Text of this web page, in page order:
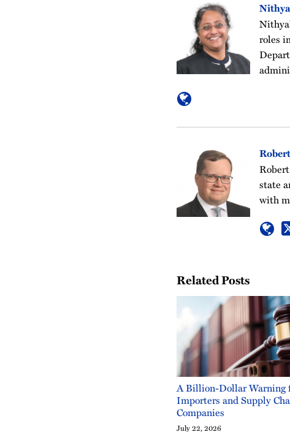
roles
state
with
Related Posts
A Billion-Dollar Warning
Importers and Supply
Companies
July 22, 2026